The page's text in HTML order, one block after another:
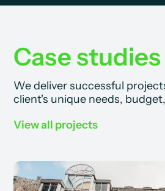
Case studies
We deliver successful
client's unique needs,
View all projects